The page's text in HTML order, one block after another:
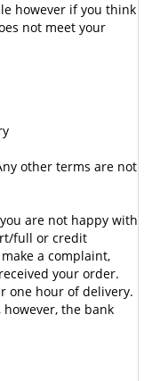
however if you think
not meet your
other terms are not
are not happy with
full or credit
a complaint,
your order.
one hour of delivery.
however, the bank